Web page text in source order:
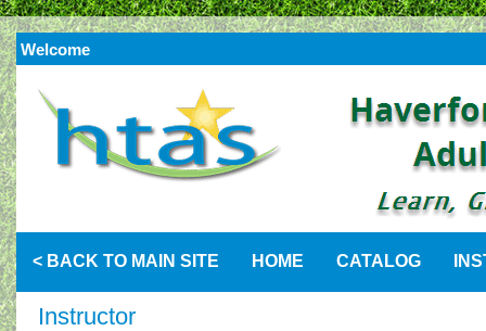
Welcome
< BACK TO MAIN SITE HOME CATALOG
Instructor